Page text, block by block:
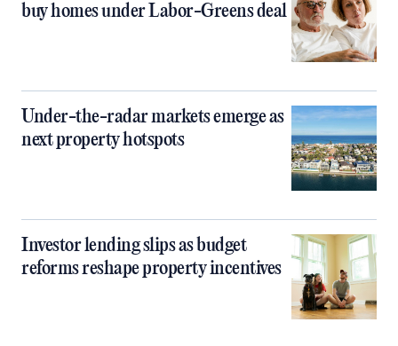
buy homes under Labor-Greens deal
Under-the-radar markets emerge as
next property hotspots
Investor lending slips as budget
reforms reshape property incentives